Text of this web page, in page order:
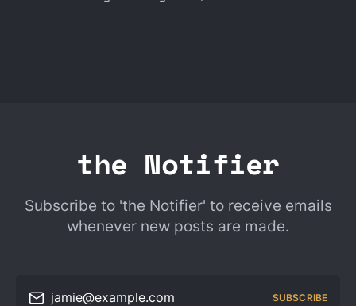
the Notifier
Subscribe to 'the Notifier' to receive emails
whenever new posts are made.
jamie@example.com SUBSCRIBE